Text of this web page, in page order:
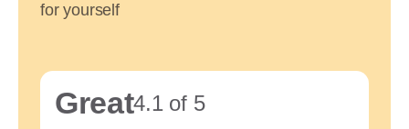
for yourself
Great4.1 of 5